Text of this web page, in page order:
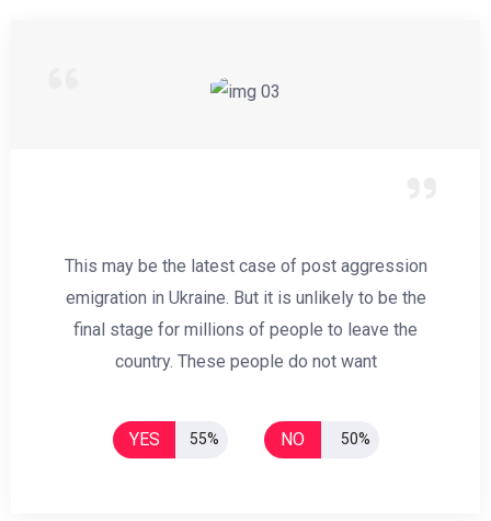
This may be the latest case of post aggression
emigration in Ukraine. But it is unlikely to be the
final stage for millions of people to leave the
country. These people do not want
YES 55% NO 50%